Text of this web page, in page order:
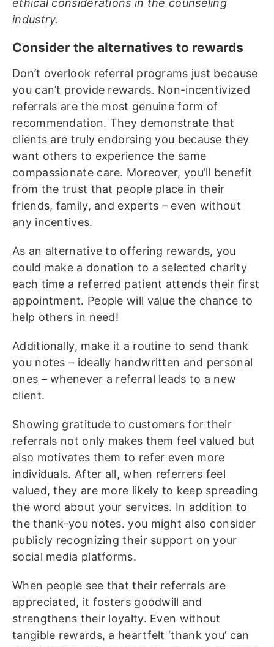
ethical considerations in the counseling
industry.
Consider the alternatives to rewards
Don’t overlook referral programs just because
you can’t provide rewards. Non-incentivized
referrals are the most genuine form of
recommendation. They demonstrate that
clients are truly endorsing you because they
want others to experience the same
compassionate care. Moreover, you’ll benefit
from the trust that people place in their
friends, family, and experts – even without
any incentives.
As an alternative to offering rewards, you
could make a donation to a selected charity
each time a referred patient attends their first
appointment. People will value the chance to
help others in need!
Additionally, make it a routine to send thank
you notes – ideally handwritten and personal
ones – whenever a referral leads to a new
client.
Showing gratitude to customers for their
referrals not only makes them feel valued but
also motivates them to refer even more
individuals. After all, when referrers feel
valued, they are more likely to keep spreading
the word about your services. In addition to
the thank-you notes. you might also consider
publicly recognizing their support on your
social media platforms.
When people see that their referrals are
appreciated, it fosters goodwill and
strengthens their loyalty. Even without
tangible rewards, a heartfelt ‘thank you’ can